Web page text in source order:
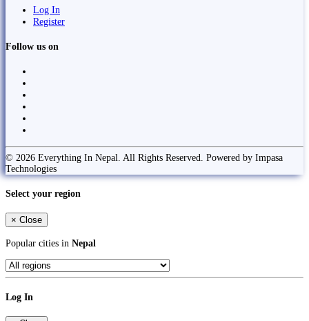
Log In
Register
Follow us on
© 2026 Everything In Nepal. All Rights Reserved. Powered by Impasa
Technologies
Select your region
× Close
Popular cities in Nepal
Log In